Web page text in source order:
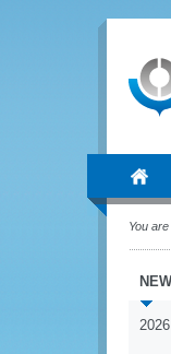
You
2026